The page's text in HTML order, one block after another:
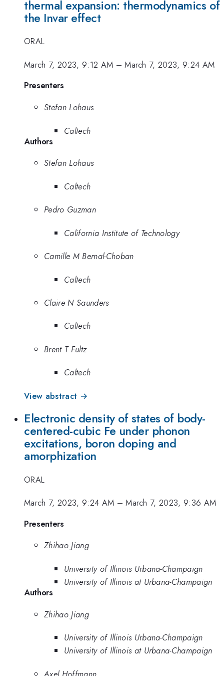
thermal expansion: thermodynamics of
the Invar effect
ORAL
March 7, 2023, 9:12 AM –March 7, 2023, 9:24 AM
Presenters
Stefan Lohaus
Caltech
Authors
Stefan Lohaus
Caltech
Pedro Guzman
California Institute of Technology
Camille M Bernal-Choban
Caltech
Claire N Saunders
Caltech
Brent T Fultz
Caltech
View abstract →
Electronic density of states of body-
centered-cubic Fe under phonon
excitations, boron doping and
amorphization
ORAL
March 7, 2023, 9:24 AM –March 7, 2023, 9:36 AM
Presenters
Zhihao Jiang
University of Illinois Urbana-Champaign
University of Illinois at Urbana-Champaign
Authors
Zhihao Jiang
University of Illinois Urbana-Champaign
University of Illinois at Urbana-Champaign